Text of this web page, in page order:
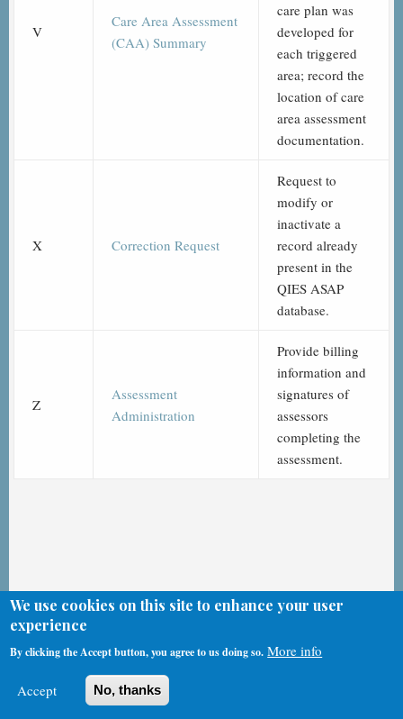
V
Care Area Assessment
(CAA) Summary
care plan was
developed for
each triggered
area; record the
location of care
area assessment
documentation.
X Correction Request
Request to
modify or
inactivate a
record already
present in the
QIES ASAP
database.
Z
Assessment
Administration
Provide billing
information and
signatures of
assessors
completing the
assessment.
CMS & HHS MDS 3.0 Videos
We use cookies on this site to enhance your user
experience
By clicking the Accept button, you agree to us doing so. More info
Accept No, thanks